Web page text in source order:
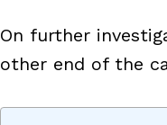
On further
other end of the